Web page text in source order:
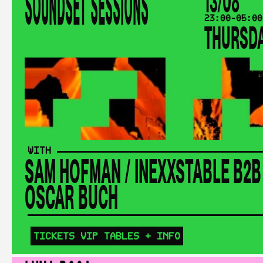
23:00-05:00
WITH
SAM HOFMAN/INEXXSTABLE
ÓSCAR BUCH
TICKETS VIP TABLES + INFO